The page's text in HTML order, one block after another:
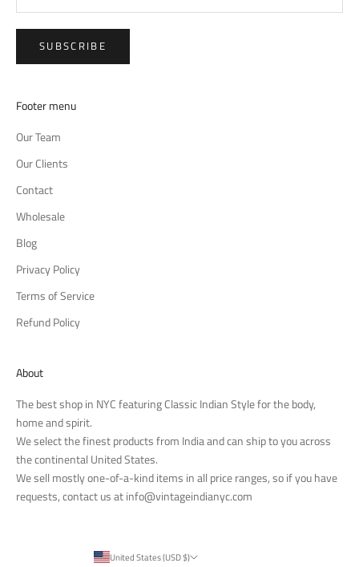
SUBSCRIBE
Footer menu
Our Team
Our Clients
Contact
Wholesale
Blog
Privacy Policy
Terms of Service
Refund Policy
About
The best shop in NYC featuring Classic Indian Style for the body,
home and spirit.
We select the finest products from India and can ship to you across
the continental United States.
We sell mostly one-of-a-kind items in all price ranges, so if you have
requests, contact us atinfo@vintageindianyc.com
United States (USD $)